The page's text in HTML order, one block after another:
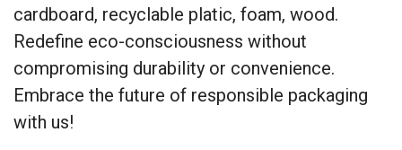
cardboard, recyclable platic, foam, wood.
Redefine eco-consciousness without
compromising durability or convenience.
Embrace the future of responsible packaging
with us!